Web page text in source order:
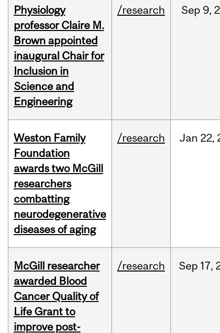
Physiology
professor Claire M.
Brown appointed
inaugural Chair for
Inclusion in
Science and
Engineering
/research Sep 9,
Weston Family
Foundation
awards two McGill
researchers
combatting
neurodegenerative
diseases of aging
/research Jan 22,
McGill researcher
awarded Blood
Cancer Quality of
Life Grant to
improve post-
/research Sep 17,